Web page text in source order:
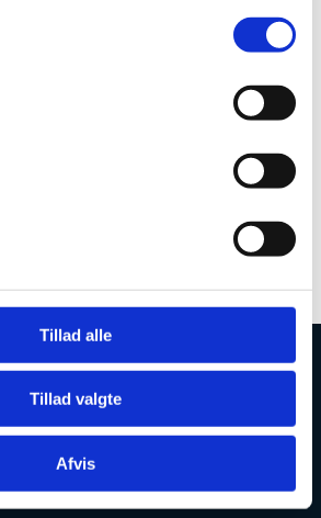
Tillad alle
Tillad valgte
Afvis
for Higher Education and